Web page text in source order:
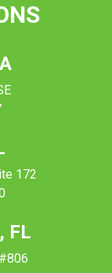
172
FL